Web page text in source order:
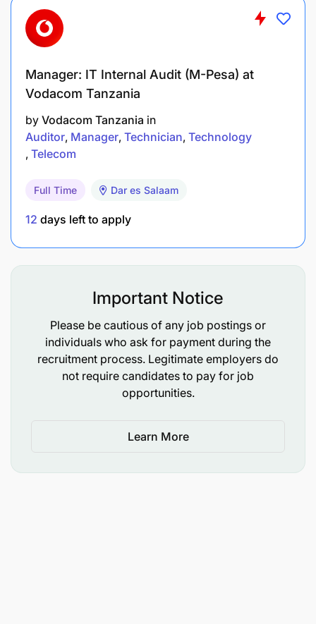
Manager: IT Internal Audit (M-Pesa) at
Vodacom Tanzania
by Vodacom Tanzania in
Auditor Manager Technician Technology
Telecom
Full Time Dar es Salaam
12 days left to apply
Important Notice
Please be cautious of any job postings or
individuals who ask for payment during the
recruitment process. Legitimate employers do
not require candidates to pay for job
opportunities.
Learn More